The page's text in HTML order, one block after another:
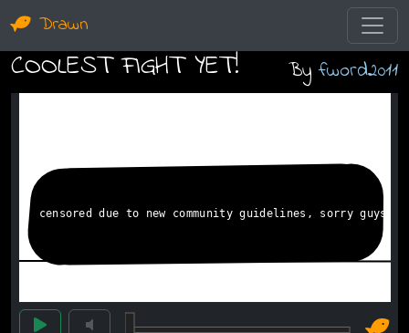
Drawn
COOLEST FIGHT YET! By fword2011